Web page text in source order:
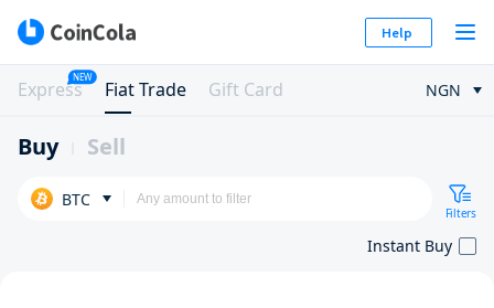
Help
Express
NEW
Fiat Trade Gift Card NGN
Buy Sell
BTC
Filters
Instant Buy